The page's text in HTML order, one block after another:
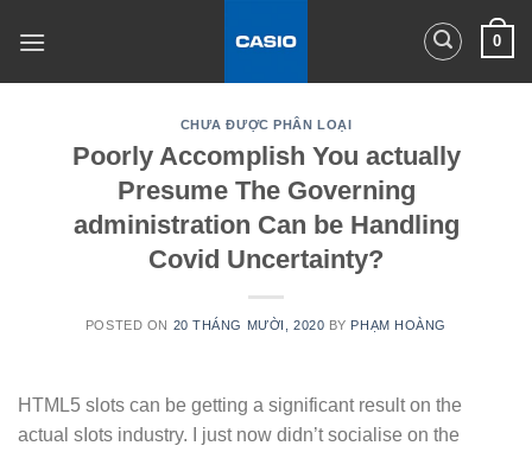
0
CHƯA ĐƯỢC PHÂN LOẠI
Poorly Accomplish You actually
Presume The Governing
administration Can be Handling
Covid Uncertainty?
POSTED ON 20 THÁNG MƯỜI, 2020 BY PHẠM HOÀNG
HTML5 slots can be getting a significant result on the
actual sIots industry. I just now didn’t socialise on the